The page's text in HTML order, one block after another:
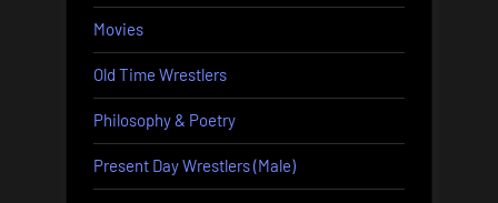
Movies
Old Time Wrestlers
Philosophy & Poetry
Present Day Wrestlers (Male)